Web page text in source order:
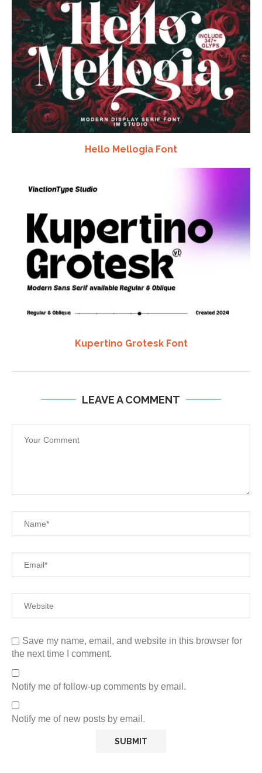
Hello Mellogia Font
Kupertino Grotesk Font
LEAVE A COMMENT
Save my name, email, and website in this browser for
the next time I comment.
Notify me of follow-up comments by email.
Notify me of new posts by email.